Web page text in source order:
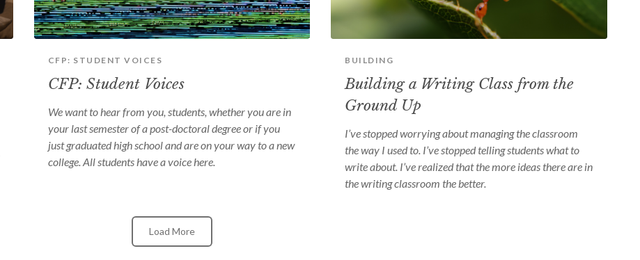
CFP: STUDENT VOICES
CFP: Student Voices
We want to hear from you, students, whether you are in
your last semester of a post-doctoral degree or if you
just graduated high school and are on your way to a new
college. All students have a voice here.
BUILDING
Building a Writing Class from the
Ground Up
I’ve stopped worrying about managing the classroom
the way I used to. I’ve stopped telling students what to
write about. I’ve realized that the more ideas there are in
the writing classroom the better.
Load More